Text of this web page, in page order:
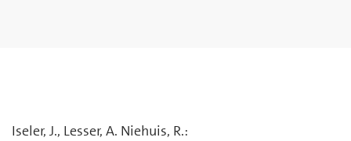
Iseler, J., Lesser, A. Niehuis, R.: